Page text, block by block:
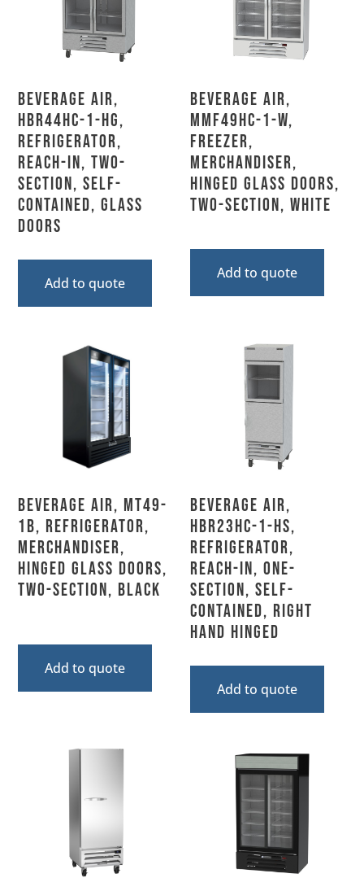
Beverage Air,
HBR44HC-1-HG,
Refrigerator,
Reach-In, Two-
Section, Self-
Contained, Glass
Doors
Add to quote
Beverage Air,
MMF49HC-1-W,
Freezer,
Merchandiser,
Hinged Glass Doors,
Two-Section, White
Add to quote
Beverage Air, MT49-
1B, Refrigerator,
Merchandiser,
Hinged Glass Doors,
Two-Section, Black
Add to quote
Beverage Air,
HBR23HC-1-HS,
Refrigerator,
Reach-In, One-
Section, Self-
Contained, Right
Hand Hinged
Add to quote